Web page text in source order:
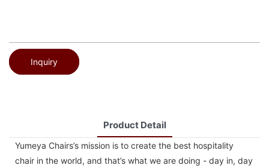
Inquiry
Product Detail
Yumeya Chairs’s mission is to create the best hospitality
chair in the world, and that’s what we are doing - day in, day